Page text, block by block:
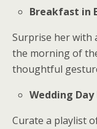
Breakfast in
Surprise her with
the morning of
thoughtful
Wedding
Curate a playlist